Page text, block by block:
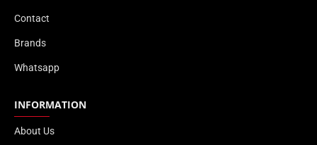
Contact
Brands
Whatsapp
INFORMATION
About Us